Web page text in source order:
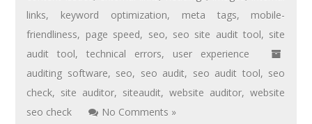
links, keyword optimization, meta tags, mobile-
friendliness, page speed, seo, seo site audit tool, site
audit tool,technical errors, user experience
auditing software, seo, seo audit, seo audit tool, seo
check, site auditor, siteaudit,website auditor,website
seo check
No Comments »